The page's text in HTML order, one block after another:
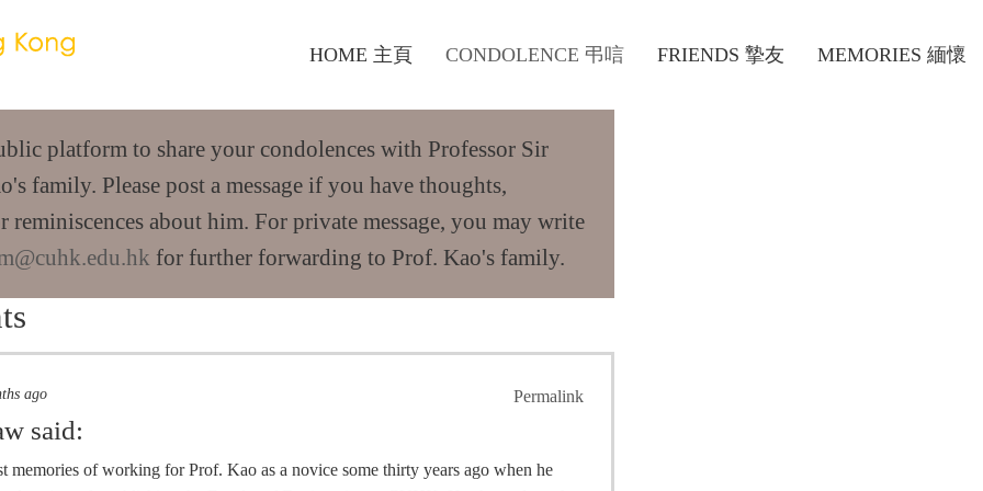
HOME 主頁 CONDOLENCE 弔唁 FRIENDS 摯友 MEMORIES 緬懷
platform to share your condolences with Professor Sir
family. Please post a message if you have thoughts,
reminiscences about him. For private message, you may write
for further forwarding to Prof. Kao's family.
Permalink
ago
said:
memories of working for Prof. Kao as a novice some thirty years ago when he